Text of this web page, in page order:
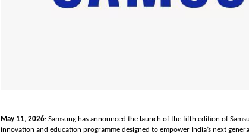
May 11, 2026: Samsung has announced the launch of the fifth edition of
innovation and education programme designed to empower India’s next